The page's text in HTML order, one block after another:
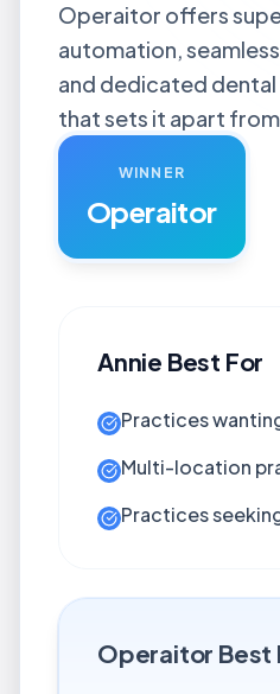
Operaitor offers
automation,
and dedicated
that sets it apart from
WINNER
Operaitor
Annie Best For
Practices
Multi-location
Practices
Operaitor Best